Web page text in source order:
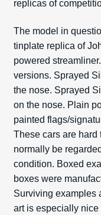
replicas of
The model in
tinplate replica of
powered
versions. Sprayed
the nose. Sprayed
on the nose. Plain
painted flags/
These cars are hard
normally be
condition. Boxed
boxes were
Surviving examples
art is especially